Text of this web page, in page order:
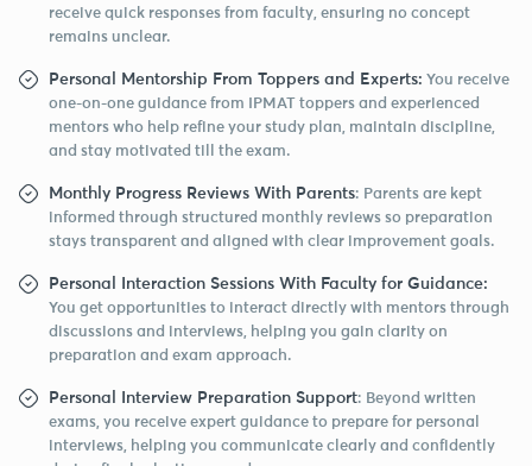
receive quick responses from faculty, ensuring no concept
remains unclear.
Personal Mentorship From Toppers and Experts: You receive
one-on-one guidance from IPMAT toppers and experienced
mentors who help refine your study plan, maintain discipline,
and stay motivated till the exam.
Monthly Progress Reviews With Parents: Parents are kept
informed through structured monthly reviews so preparation
stays transparent and aligned with clear improvement goals.
Personal Interaction Sessions With Faculty for Guidance:
You get opportunities to interact directly with mentors through
discussions and interviews, helping you gain clarity on
preparation and exam approach.
Personal Interview Preparation Support: Beyond written
exams, you receive expert guidance to prepare for personal
interviews, helping you communicate clearly and confidently